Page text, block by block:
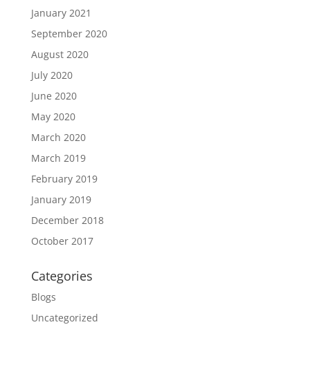
January 2021
September 2020
August 2020
July 2020
June 2020
May 2020
March 2020
March 2019
February 2019
January 2019
December 2018
October 2017
Categories
Blogs
Uncategorized